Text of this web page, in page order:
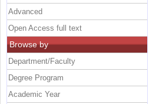
Advanced
Open Access full text
Browse by
Department/Faculty
Degree Program
Academic Year